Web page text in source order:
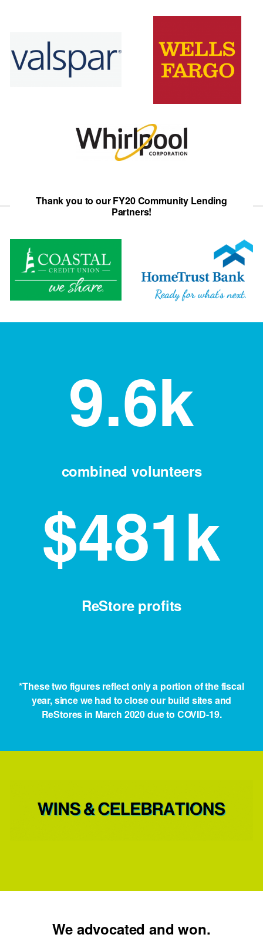
Thank you to our FY20 Community Lending
Partners!
9.6k
combined volunteers
$481k
ReStore profits
*These two figures reflect only a portion of the fiscal
year, since we had to close our build sites and
ReStores in March 2020 due to COVID-19.
We advocated and won.